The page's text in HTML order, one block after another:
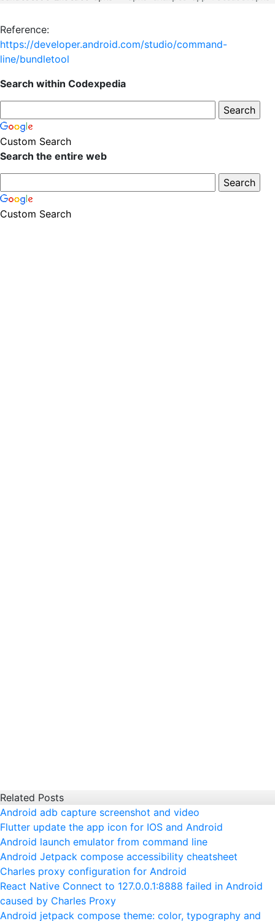
Reference:
https://developer.android.com/studio/command-
line/bundletool
Search within Codexpedia
Custom Search
Search the entire web
Custom Search
Related Posts
Android adb capture screenshot and video
Flutter update the app icon for IOS and Android
Android launch emulator from command line
Android Jetpack compose accessibility cheatsheet
Charles proxy configuration for Android
React Native Connect to 127.0.0.1:8888 failed in Android
caused by Charles Proxy
Android jetpack compose theme: color, typography and